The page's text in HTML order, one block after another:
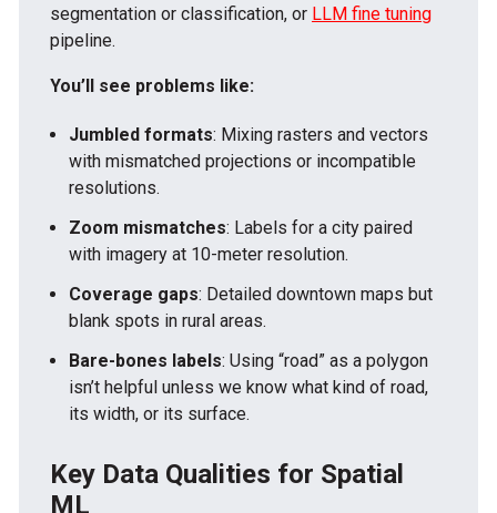
segmentation or classification, or LLM fine tuning
pipeline.
You’ll see problems like:
Jumbled formats: Mixing rasters and vectors
with mismatched projections or incompatible
resolutions.
Zoom mismatches: Labels for a city paired
with imagery at 10-meter resolution.
Coverage gaps: Detailed downtown maps but
blank spots in rural areas.
Bare-bones labels: Using “road” as a polygon
isn’t helpful unless we know what kind of road,
its width, or its surface.
Key Data Qualities for Spatial
ML